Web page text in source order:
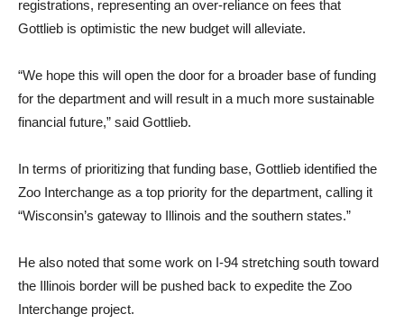
registrations, representing an over-reliance on fees that
Gottlieb is optimistic the new budget will alleviate.
“We hope this will open the door for a broader base of funding
for the department and will result in a much more sustainable
financial future,” said Gottlieb.
In terms of prioritizing that funding base, Gottlieb identified the
Zoo Interchange as a top priority for the department, calling it
“Wisconsin’s gateway to Illinois and the southern states.”
He also noted that some work on I-94 stretching south toward
the Illinois border will be pushed back to expedite the Zoo
Interchange project.